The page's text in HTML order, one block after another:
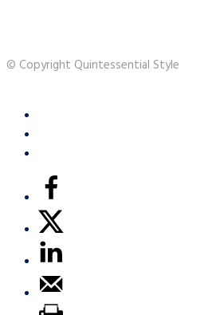
© Copyright Quintessential Style